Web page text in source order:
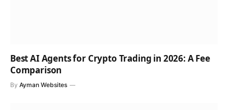
Best AI Agents for Crypto Trading in 2026: A Fee
Comparison
By Ayman Websites